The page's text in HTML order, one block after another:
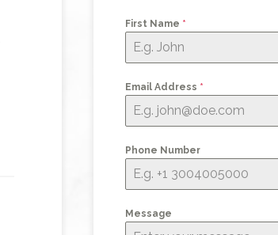
First Name *
Email Address *
Phone Number
Message